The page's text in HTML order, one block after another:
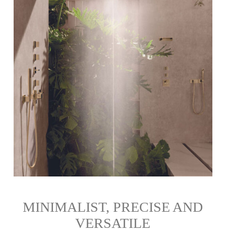
MINIMALIST, PRECISE AND
VERSATILE